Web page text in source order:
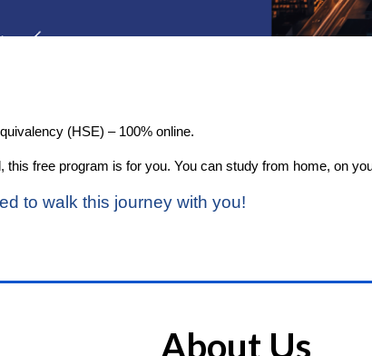
(HSE) – 100% online.
this free program is for you. You can study from home, on
to walk this journey with you!
About Us